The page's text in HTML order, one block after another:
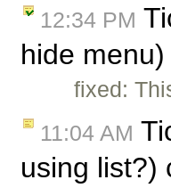
12:34 PM
hide
fixed:
11:04 AM
using list?)